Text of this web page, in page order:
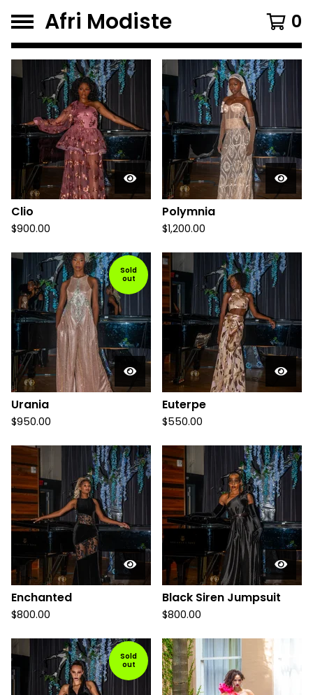
Afri Modiste 0
F
e
a
t
u
e
d
P
r
o
d
u
c
t
s
Clio
$900.00
Polymnia
$1,200.00
Sold
out
Urania
$950.00
Euterpe
$550.00
Enchanted
$800.00
Black Siren Jumpsuit
$800.00
Sold
out